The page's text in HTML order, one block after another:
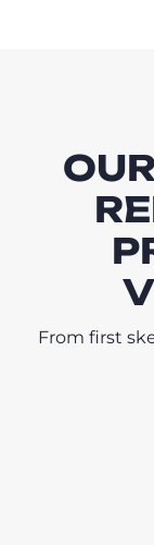
From first